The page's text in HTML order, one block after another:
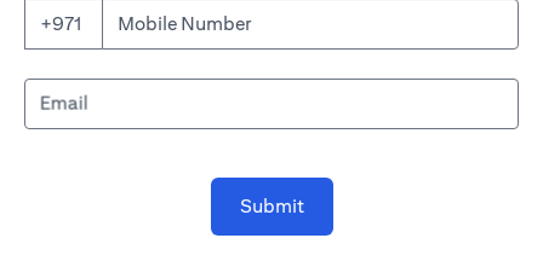
+971 Mobile Number
Email
Submit